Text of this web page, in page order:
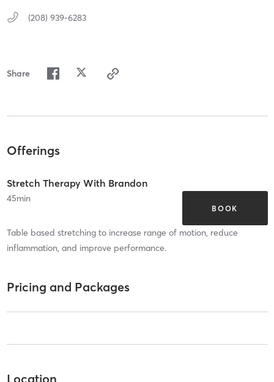
(208) 939-6283
Share
Offerings
Stretch Therapy With Brandon
45min
BOOK
Table based stretching to increase range of motion, reduce
inflammation, and improve performance.
Pricing and Packages
Location